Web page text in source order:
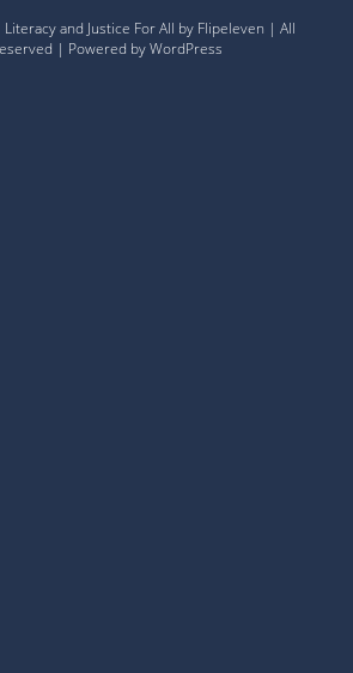
and Justice For All by Flipeleven | All
| Powered by WordPress